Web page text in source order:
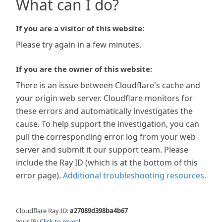
What can I do?
If you are a visitor of this website:
Please try again in a few minutes.
If you are the owner of this website:
There is an issue between Cloudflare's cache and
your origin web server. Cloudflare monitors for
these errors and automatically investigates the
cause. To help support the investigation, you can
pull the corresponding error log from your web
server and submit it our support team. Please
include the Ray ID (which is at the bottom of this
error page). Additional troubleshooting resources.
Cloudflare Ray ID:a27089d398ba4b67